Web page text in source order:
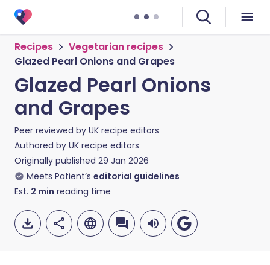
Recipes
Vegetarian recipes
Glazed Pearl Onions and Grapes
Glazed Pearl Onions
and Grapes
Peer reviewed by UK recipe editors
Authored by UK recipe editors
Originally published 29 Jan 2026
Meets Patient’s editorial guidelines
Est. 2 min reading time